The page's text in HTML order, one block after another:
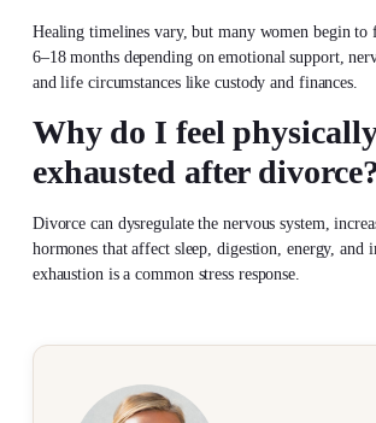
Healing timelines vary, but many women begin to
6–18 months depending on emotional support,
and life circumstances like custody and finances.
Why do I feel
exhausted after
Divorce can dysregulate the nervous system,
hormones that affect sleep, digestion, energy, and
exhaustion is a common stress response.